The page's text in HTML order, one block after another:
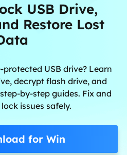
USB Drive,
Restore Lost
USB drive? Learn
decrypt flash drive, and
by-step guides. Fix and
issues safely.
for Win